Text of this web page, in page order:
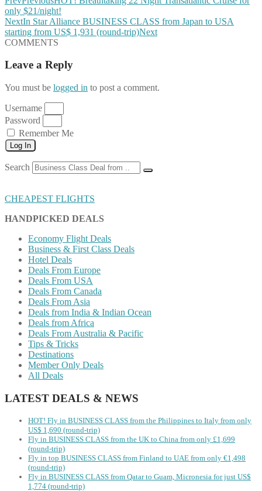
only $21/night!
NextIn Star Alliance BUSINESS CLASS from Japan to USA
starting from US$ 1,931 (round-trip)Next
COMMENTS
Leave a Reply
You must be logged in to post a comment.
Username
Password
Remember Me
Log In
Search
CHEAPEST FLIGHTS
HANDPICKED DEALS
Economy Flight Deals
Business & First Class Deals
Hotel Deals
Deals From Europe
Deals From USA
Deals From Canada
Deals From Asia
Deals from India & Indian Ocean
Deals from Africa
Deals From Australia & Pacific
Tips & Tricks
Destinations
Member Only Deals
All Deals
LATEST DEALS & NEWS
HOT! Fly in BUSINESS CLASS from the Philippines to Italy from only
US$ 1,690 (round-trip)
Fly in BUSINESS CLASS from the UK to China from only £1,699
(round-trip)
Fly in top BUSINESS CLASS from Finland to UAE from only €1,498
(round-trip)
Fly in BUSINESS CLASS from Qatar to Guam, Micronesia for just US$
1,774 (round-trip)